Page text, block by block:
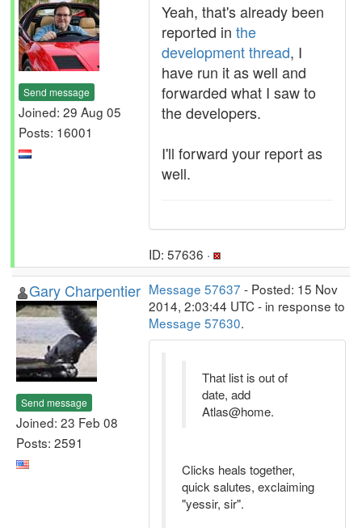
Send message
Joined: 29 Aug 05
Posts: 16001
Yeah, that's already been
reported in the
development thread, I
have run it as well and
forwarded what I saw to
the developers.
I'll forward your report as
well.
ID: 57636 ·
Gary Charpentier
Send message
Joined: 23 Feb 08
Posts: 2591
Message 57637 - Posted: 15 Nov
2014, 2:03:44 UTC - in response to
Message 57630.
That list is out of
date, add
Atlas@home.
Clicks heals together,
quick salutes, exclaiming
"yessir, sir".